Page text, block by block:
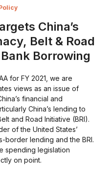
China’s
Belt & Road
Borrowing
for FY 2021, we are
views as an issue of
financial and
China’s lending to
and Road Initiative (BRI).
of the United States’
border lending and the BRI.
spending legislation
on point.